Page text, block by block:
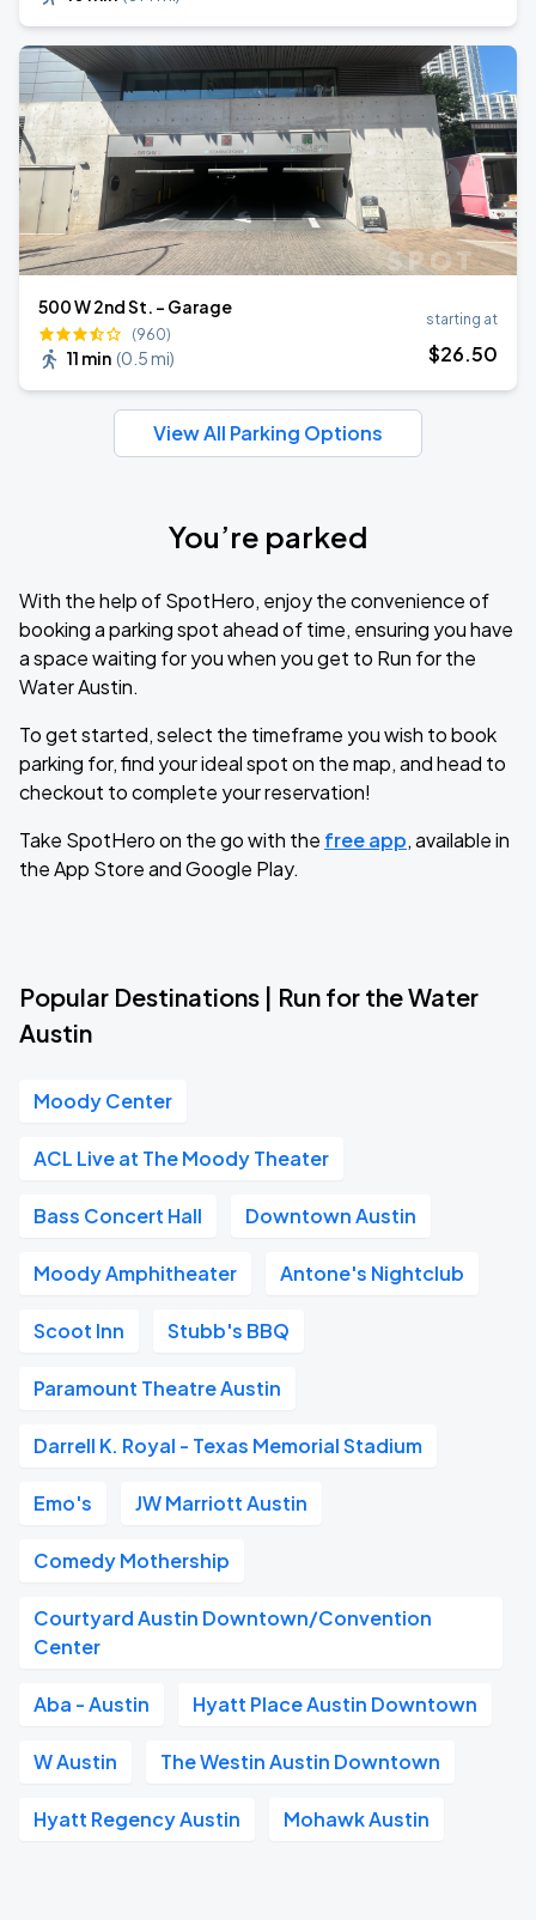
500 W 2nd St. - Garage
(960)
11 min (0.5 mi)
starting at
$26.50
View All Parking Options
You’re parked
With the help of SpotHero, enjoy the convenience of
booking a parking spot ahead of time, ensuring you have
a space waiting for you when you get to Run for the
Water Austin.
To get started, select the timeframe you wish to book
parking for, find your ideal spot on the map, and head to
checkout to complete your reservation!
Take SpotHero on the go with the free app, available in
the App Store and Google Play.
Popular Destinations | Run for the Water
Austin
Moody Center
ACL Live at The Moody Theater
Bass Concert Hall Downtown Austin
Moody Amphitheater Antone's Nightclub
Scoot Inn Stubb's BBQ
Paramount Theatre Austin
Darrell K. Royal - Texas Memorial Stadium
Emo's JW Marriott Austin
Comedy Mothership
Courtyard Austin Downtown/Convention
Center
Aba - Austin Hyatt Place Austin Downtown
W Austin The Westin Austin Downtown
Hyatt Regency Austin Mohawk Austin